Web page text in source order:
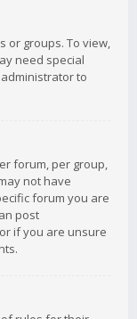
or groups. To view,
need special
to
forum, per group,
not have
forum you are
post
if you are unsure